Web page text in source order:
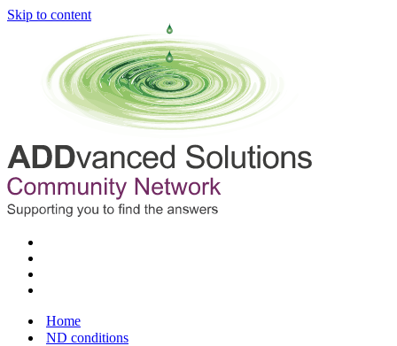
Skip to content
Home
ND conditions